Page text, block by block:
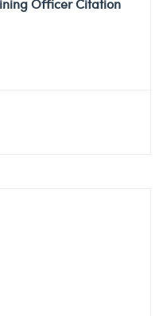
Officer Citation